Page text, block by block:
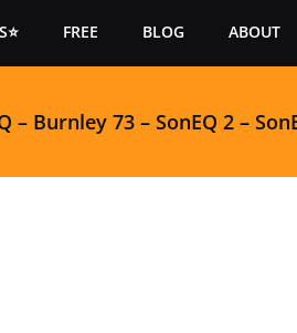
FREE BLOG ABOUT
– Burnley 73– SonEQ 2–